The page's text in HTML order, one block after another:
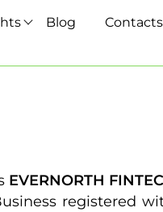
Blog Contacts
EVERNORTH
registered